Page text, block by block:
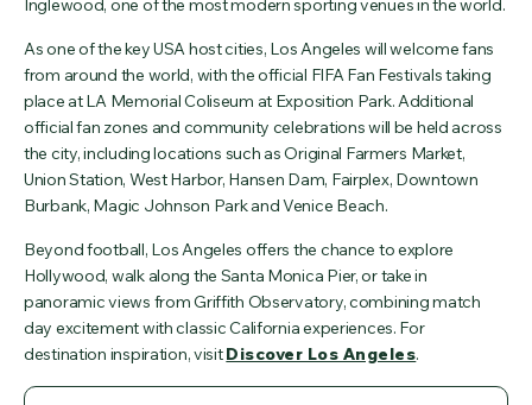
Inglewood, one of the most modern sporting venues in the world.
As one of the key USA host cities, Los Angeles will welcome fans
from around the world, with the official FIFA Fan Festivals taking
place at LA Memorial Coliseum at Exposition Park. Additional
official fan zones and community celebrations will be held across
the city, including locations such as Original Farmers Market,
Union Station, West Harbor, Hansen Dam, Fairplex, Downtown
Burbank, Magic Johnson Park and Venice Beach.
Beyond football, Los Angeles offers the chance to explore
Hollywood, walk along the Santa Monica Pier, or take in
panoramic views from Griffith Observatory, combining match
day excitement with classic California experiences. For
destination inspiration, visitDiscover Los Angeles.